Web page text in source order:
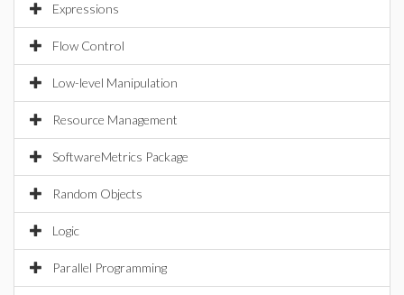
Expressions
Flow Control
Low-level Manipulation
Resource Management
SoftwareMetrics Package
Random Objects
Logic
Parallel Programming